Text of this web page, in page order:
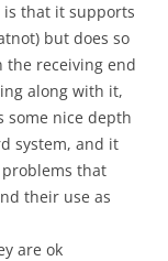
that it supports
but does so
the receiving end
along with it,
some nice depth
system, and it
that
their use as
are ok